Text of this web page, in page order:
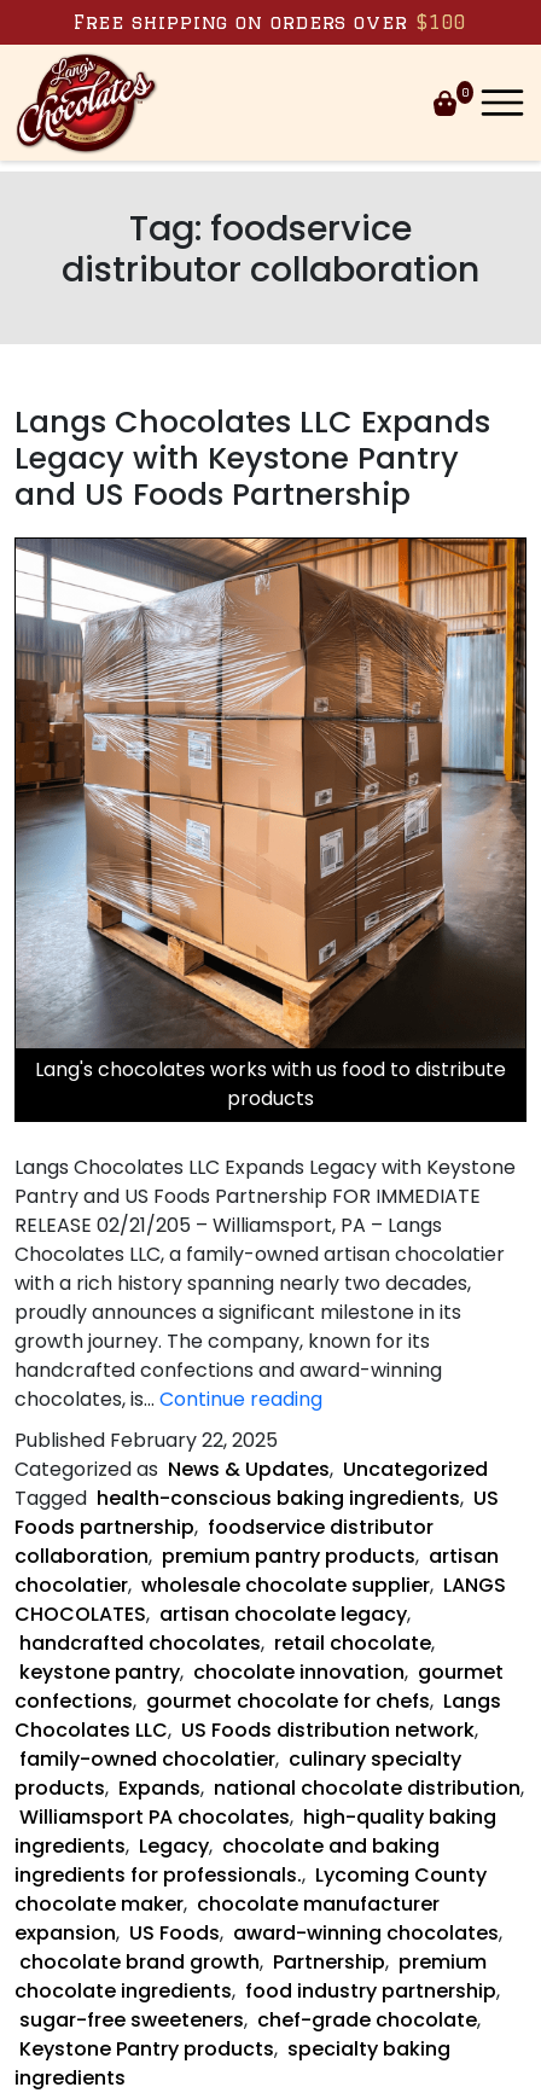
Skip to content
Free shipping on orders over $100
0
Tag: foodservice
distributor collaboration
Langs Chocolates LLC Expands
Legacy with Keystone Pantry
and US Foods Partnership
Lang's chocolates works with us food to distribute
products
Langs Chocolates LLC Expands Legacy with Keystone
Pantry and US Foods Partnership FOR IMMEDIATE
RELEASE 02/21/205 – Williamsport, PA – Langs
Chocolates LLC, a family-owned artisan chocolatier
with a rich history spanning nearly two decades,
proudly announces a significant milestone in its
growth journey. The company, known for its
handcrafted confections and award-winning
chocolates, is… Continue readingLangs
LLC
Expands
Legacy
with
Keystone
Pantry
and
US
Foods
Partnership
Published February 22, 2025
Categorized as News & Updates, Uncategorized
Tagged health-conscious baking ingredients, US
Foods partnership, foodservice distributor
collaboration, premium pantry products, artisan
chocolatier, wholesale chocolate supplier, LANGS
CHOCOLATES, artisan chocolate legacy,
handcrafted chocolates, retail chocolate,
keystone pantry, chocolate innovation, gourmet
confections, gourmet chocolate for chefs, Langs
Chocolates LLC, US Foods distribution network,
family-owned chocolatier, culinary specialty
products, Expands, national chocolate distribution,
Williamsport PA chocolates, high-quality baking
ingredients, Legacy, chocolate and baking
ingredients for professionals., Lycoming County
chocolate maker, chocolate manufacturer
expansion, US Foods, award-winning chocolates,
chocolate brand growth, Partnership, premium
chocolate ingredients, food industry partnership,
sugar-free sweeteners, chef-grade chocolate,
Keystone Pantry products, specialty baking
ingredients